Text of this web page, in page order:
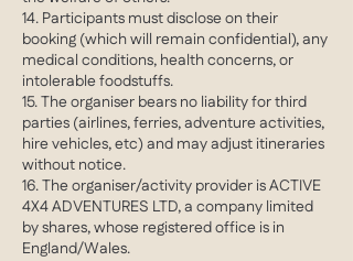
14. Participants must disclose on their
booking (which will remain confidential), any
medical conditions, health concerns, or
intolerable foodstuffs.
15. The organiser bears no liability for third
parties (airlines, ferries, adventure activities,
hire vehicles, etc) and may adjust itineraries
without notice.
16. The organiser/activity provider is ACTIVE
4X4 ADVENTURES LTD, a company limited
by shares, whose registered office is in
England/Wales.